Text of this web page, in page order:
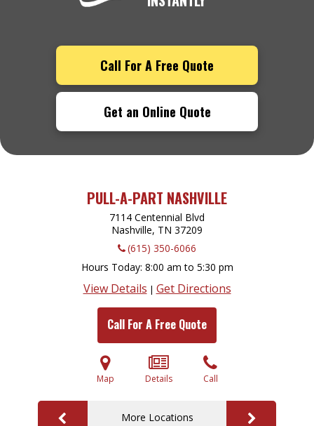
Call For A Free Quote
Get an Online Quote
PULL-A-PART NASHVILLE
7114 Centennial Blvd
Nashville, TN 37209
(615) 350-6066
Hours Today 8:00 am to 5:30 pm
View Details | Get Directions
Call For A Free Quote
Map Details Call
More Locations